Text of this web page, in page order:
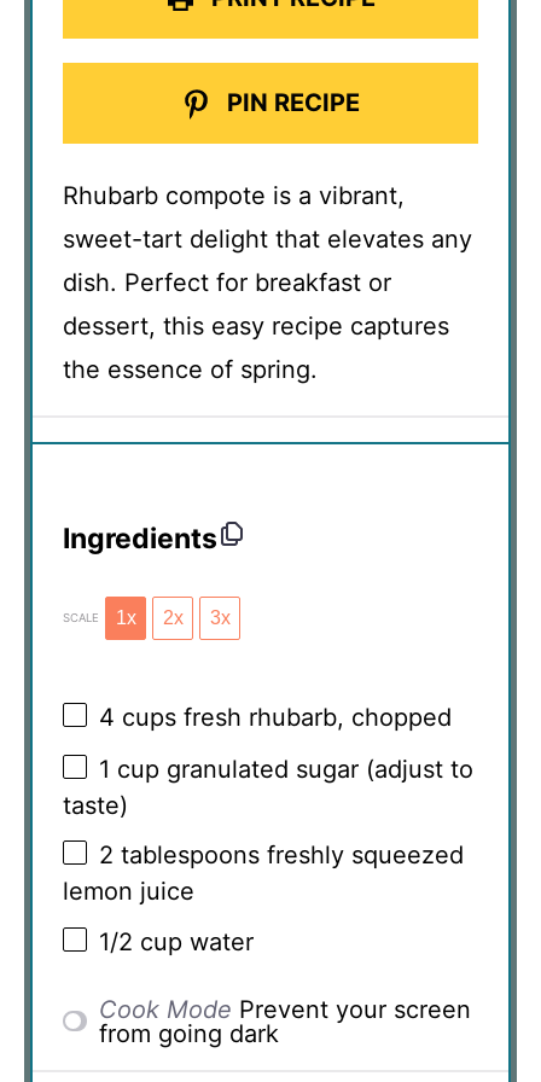
PIN RECIPE
Rhubarb compote is a vibrant,
sweet-tart delight that elevates any
dish. Perfect for breakfast or
dessert, this easy recipe captures
the essence of spring.
Ingredients
SCALE 1x 2x 3x
4 cups fresh rhubarb, chopped
1 cup granulated sugar (adjust to
taste)
2 tablespoons freshly squeezed
lemon juice
1/2 cup water
Cook Mode Prevent your screen
from going dark